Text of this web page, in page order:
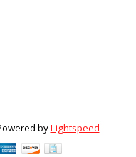
byLightspeed